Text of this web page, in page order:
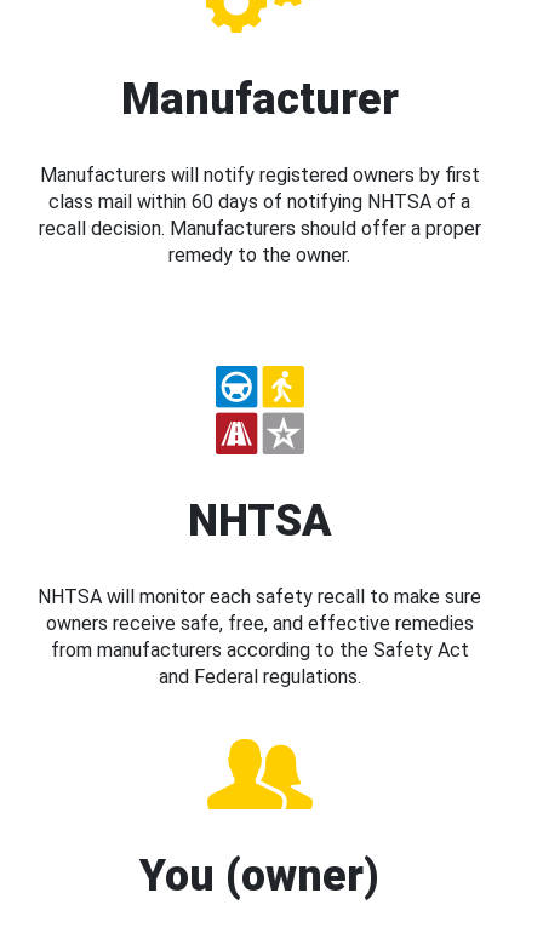
Manufacturer
Manufacturers will notify registered owners by first
class mail within 60 days of notifying NHTSA of a
recall decision. Manufacturers should offer a proper
remedy to the owner.
NHTSA
NHTSA will monitor each safety recall to make sure
owners receive safe, free, and effective remedies
from manufacturers according to the Safety Act
and Federal regulations.
You (owner)